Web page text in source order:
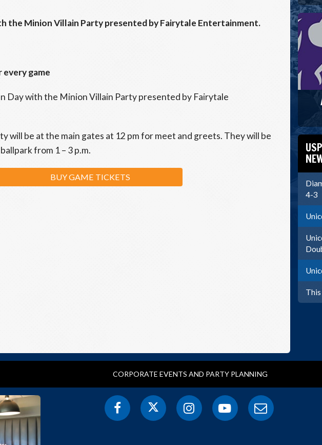
the Minion Villain Party presented by Fairytale Entertainment.
every game
Day with the Minion Villain Party presented by Fairytale
will be at the main gates at 12 pm for meet and greets. They will be
from 1 – 3 p.m.
BUY GAME TICKETS
4-3
CORPORATE EVENTS AND PARTY PLANNING